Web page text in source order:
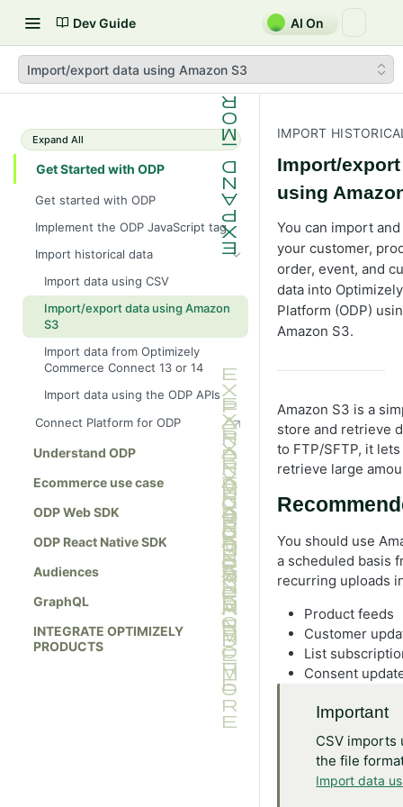
Dev Guide AI On
Import/export data using Amazon S3
Expand All
Get Started with ODP
Get started with ODP
Implement the ODP JavaScript tag
Import historical data
Import data using CSV
Import/export data using Amazon
S3
Import data from Optimizely
Commerce Connect 13 or 14
Import data using the ODP APIs
Connect Platform for ODP
Understand ODP
Ecommerce use case
ODP Web SDK
ODP React Native SDK
Audiences
GraphQL
INTEGRATE OPTIMIZELY
PRODUCTS
IMPORT
Import/
using
You can import
your customer,
order, event, and
data into
Platform (ODP)
Amazon S3.
Amazon S3 is a
store and retrieve
to FTP/SFTP, it
retrieve large
You should use
a scheduled basis
recurring uploads
Product feeds
Customer
List
Consent
Important
CSV imports
the file
Import data